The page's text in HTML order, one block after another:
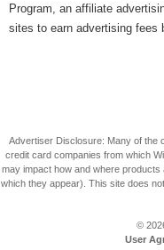
Program, an affiliate
sites to earn advertising fees
Advertiser Disclosure: Many of the
credit card companies from which
may impact how and where
which they appear). This site does
©
User